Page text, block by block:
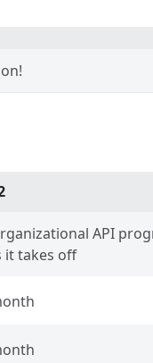
API
it takes off